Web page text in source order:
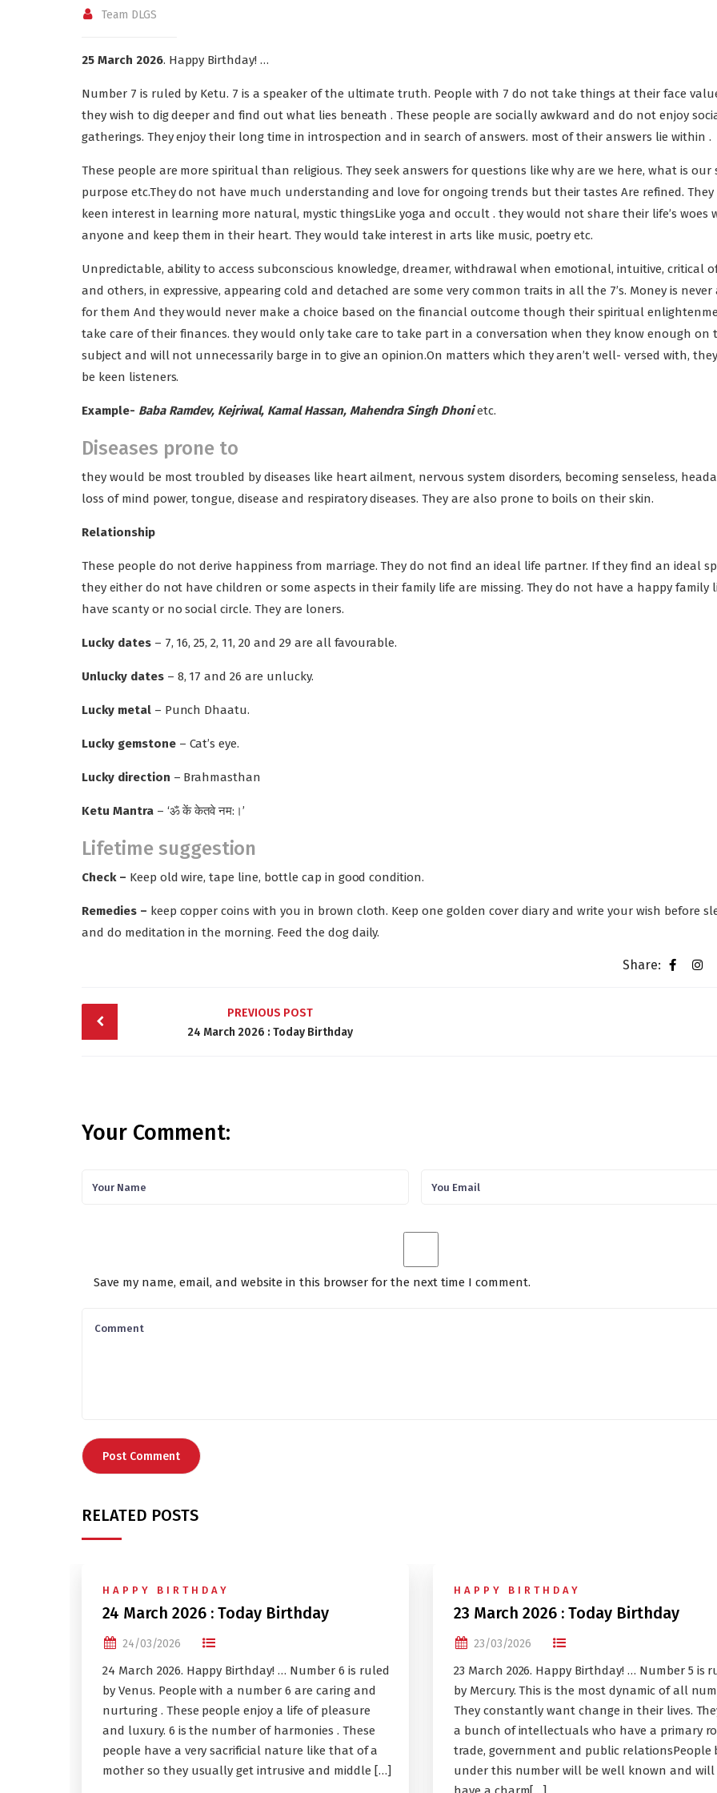
Team DLGS
25 March 2026. Happy Birthday! …
Number 7 is ruled by Ketu. 7 is a speaker of the ultimate truth. People with 7 do not take things at their face
they wish to dig deeper and find out what lies beneath . These people are socially awkward and do not enjoy
gatherings. They enjoy their long time in introspection and in search of answers. most of their answers lie within .
These people are more spiritual than religious. They seek answers for questions like why are we here, what is our
purpose etc.They do not have much understanding and love for ongoing trends but their tastes Are refined. They
keen interest in learning more natural, mystic thingsLike yoga and occult . they would not share their life’s woes
anyone and keep them in their heart. They would take interest in arts like music, poetry etc.
Unpredictable, ability to access subconscious knowledge, dreamer, withdrawal when emotional, intuitive, critical
and others, in expressive, appearing cold and detached are some very common traits in all the 7’s. Money is never
for them And they would never make a choice based on the financial outcome though their spiritual
take care of their finances. they would only take care to take part in a conversation when they know enough on
subject and will not unnecessarily barge in to give an opinion.On matters which they aren’t well- versed with,
be keen listeners.
Example- Baba Ramdev, Kejriwal, Kamal Hassan, Mahendra Singh Dhonietc.
Diseases prone to
they would be most troubled by diseases like heart ailment, nervous system disorders, becoming senseless,
loss of mind power, tongue, disease and respiratory diseases. They are also prone to boils on their skin.
Relationship
These people do not derive happiness from marriage. They do not find an ideal life partner. If they find an ideal
they either do not have children or some aspects in their family life are missing. They do not have a happy family
have scanty or no social circle. They are loners.
Lucky dates– 7, 16, 25, 2, 11, 20 and 29 are all favourable.
Unlucky dates– 8, 17 and 26 are unlucky.
Lucky metal– Punch Dhaatu.
Lucky gemstone– Cat’s eye.
Lucky direction – Brahmasthan
Ketu Mantra– ‘ॐ कें केतवे नम:।’
Lifetime suggestion
Check – Keep old wire, tape line, bottle cap in good condition.
Remedies – keep copper coins with you in brown cloth. Keep one golden cover diary and write your wish before
and do meditation in the morning. Feed the dog daily.
Share:
Post
navigation
PREVIOUS POST
24 March 2026 : Today Birthday
Your Comment:
Save my name, email, and website in this browser for the next time I comment.
RELATED POSTS
HAPPY BIRTHDAY
24 March 2026 : Today Birthday
24/03/2026
24 March 2026. Happy Birthday! … Number 6 is ruled
by Venus. People with a number 6 are caring and
nurturing . These people enjoy a life of pleasure
and luxury. 6 is the number of harmonies . These
people have a very sacrificial nature like that of a
mother so they usually get intrusive and middle […]
HAPPY BIRTHDAY
23 March 2026 : Today Birthday
23/03/2026
23 March 2026. Happy Birthday! … Number 5 is
by Mercury. This is the most dynamic of all
They constantly want change in their lives.
a bunch of intellectuals who have a primary
trade, government and public relationsPeople
under this number will be well known and will